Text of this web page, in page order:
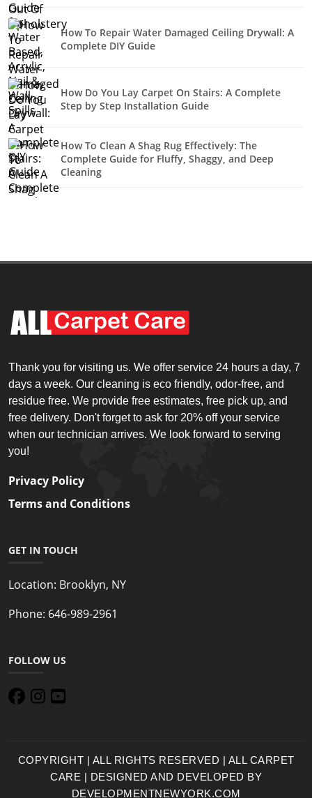
How To Repair Water Damaged Ceiling Drywall: A
Complete DIY Guide
How Do You Lay Carpet On Stairs: A Complete
Step by Step Installation Guide
How To Clean A Shag Rug Effectively: The
Complete Guide for Fluffy, Shaggy, and Deep
Cleaning
Thank you for visiting us. We offer service 24 hours a day, 7
days a week. Our cleaning is eco friendly, odor-free, and
residue free. We provide free estimates, free pick up, and
free delivery. Don't forget to ask for 20% off your service
when our technician arrives. We look forward to serving
you!
Privacy Policy
Terms and Conditions
GET IN TOUCH
Location: Brooklyn, NY
Phone: 646-989-2961
FOLLOW US
COPYRIGHT | ALL RIGHTS RESERVED | ALL CARPET
CARE | DESIGNED AND DEVELOPED BY
DEVELOPMENTNEWYORK.COM